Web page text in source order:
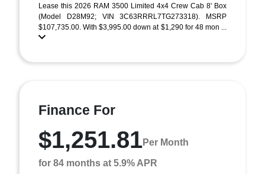
Lease this 2026 RAM 3500 Limited 4x4 Crew Cab 8' Box
(Model D28M92; VIN 3C63RRRL7TG273318). MSRP
$107,735.00. With $3,995.00 down at $1,290 for 48 mon ...
Finance For
$1,251.81Per Month
for 84 months at 5.9% APR